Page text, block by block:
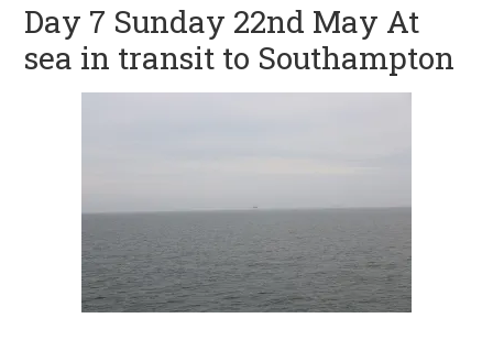
Day 7 Sunday 22nd May At
sea in transit to Southampton